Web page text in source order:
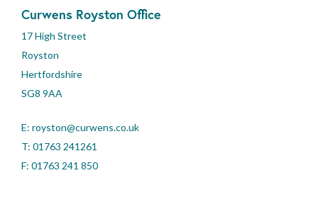
Curwens Royston Office
17 High Street
Royston
Hertfordshire
SG8 9AA
E: royston@curwens.co.uk
T: 01763 241261
F: 01763 241 850